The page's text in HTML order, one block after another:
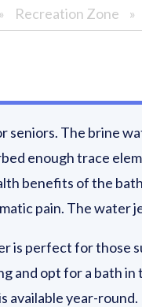
» Recreation Zone »
seniors. The brine
enough trace
benefits of the
pain. The water
is perfect for those
and opt for a bath
available year-round.